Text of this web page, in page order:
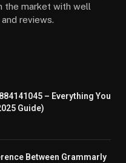
the market with well
reviews.
– Everything You
Guide)
Between Grammarly